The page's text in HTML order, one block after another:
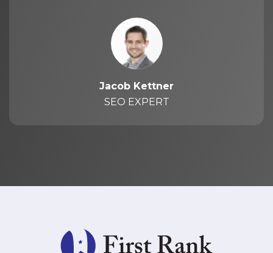
Jacob Kettner
SEO EXPERT